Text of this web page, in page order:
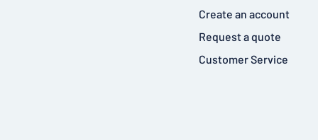
Create an account
Request a quote
Customer Service